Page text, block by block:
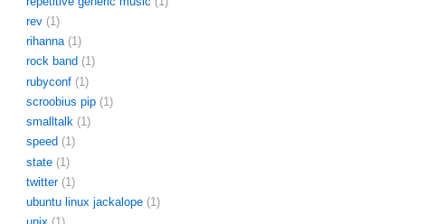
rev (1)
rihanna (1)
rock band (1)
rubyconf (1)
scroobius pip (1)
smalltalk (1)
speed (1)
state (1)
twitter (1)
ubuntu linux jackalope (1)